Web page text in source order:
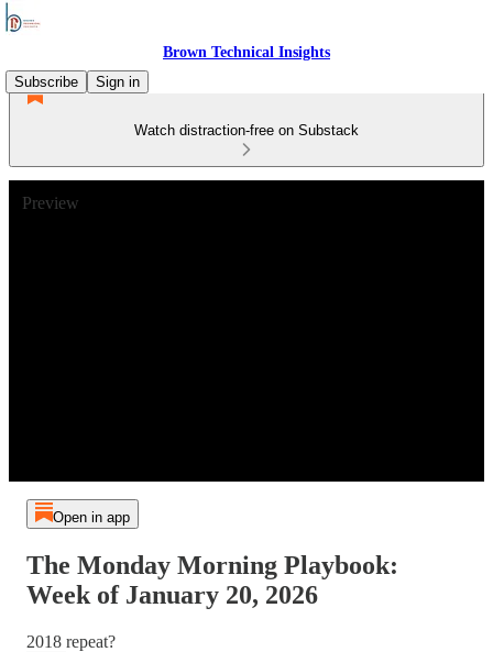
Brown Technical Insights
Subscribe
Sign in
Watch distraction-free on Substack
Preview
Open in app
The Monday Morning Playbook:
Week of January 20, 2026
2018 repeat?